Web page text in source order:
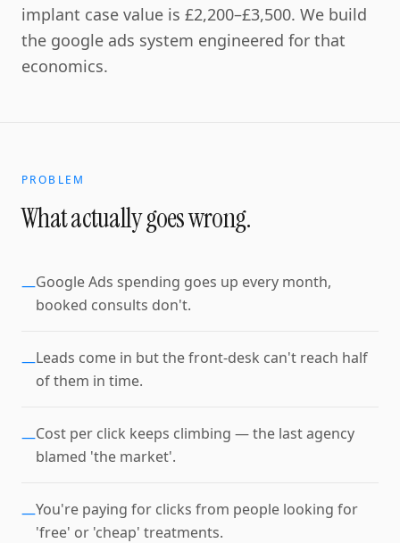
implant case value is £2,200–£3,500. We build
the google ads system engineered for that
economics.
PROBLEM
What actually goes wrong.
—Google Ads spending goes up every month,
booked consults don't.
—Leads come in but the front-desk can't reach half
of them in time.
—Cost per click keeps climbing — the last agency
blamed 'the market'.
—You're paying for clicks from people looking for
'free' or 'cheap' treatments.